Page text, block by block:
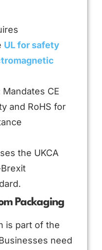
UL for safety
Mandates CE
and RoHS for
the UKCA
Packaging
is part of the
need